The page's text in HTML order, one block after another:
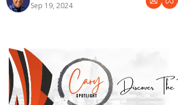
Sep 19, 2024